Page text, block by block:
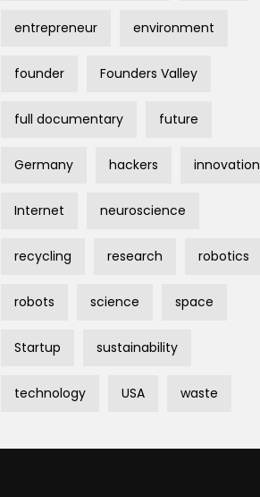
entrepreneur environment
founder Founders Valley
full documentary future
Germany hackers innovation
Internet neuroscience
recycling research robotics
robots science space
Startup sustainability
technology USA waste